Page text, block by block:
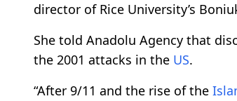
director of Rice University’s
She told Anadolu Agency that
the 2001 attacks in the US.
“After 9/11 and the rise of the